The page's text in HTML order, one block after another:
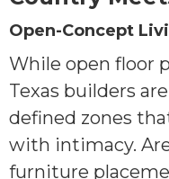
Open-Concept
While open floor
Texas builders
defined zones
with intimacy.
furniture